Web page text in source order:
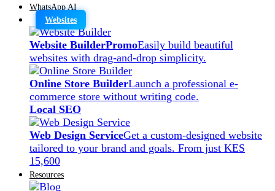
WhatsApp AI
Websites
Website BuilderPromoEasily build beautiful
websites with drag-and-drop simplicity.
Online Store BuilderLaunch a professional e-
commerce store without writing code.
Local SEO
Web Design ServiceGet a custom-designed website
tailored to your brand and goals. From just KES
15,600
Resources